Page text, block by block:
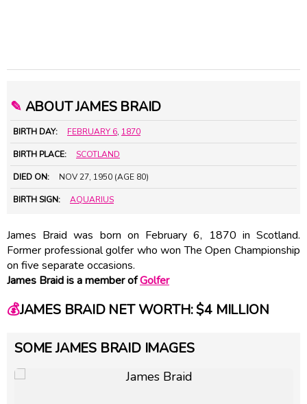
✎ ABOUT JAMES BRAID
BIRTH DAY: FEBRUARY 6, 1870
BIRTH PLACE: SCOTLAND
DIED ON: NOV 27, 1950 (AGE 80)
BIRTH SIGN: AQUARIUS
James Braid was born on February 6, 1870 in Scotland.
Former professional golfer who won The Open Championship
on five separate occasions.
James Braid is a member ofGolfer
💰JAMES BRAID NET WORTH: $4 MILLION
SOME JAMES BRAID IMAGES